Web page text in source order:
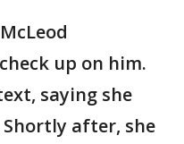
up on him.
saying she
after, she